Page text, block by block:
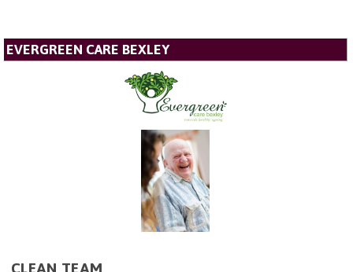
EVERGREEN CARE BEXLEY
CLEAN TEAM